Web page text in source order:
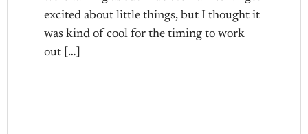
excited about little things, but I thought it
was kind of cool for the timing to work
out […]